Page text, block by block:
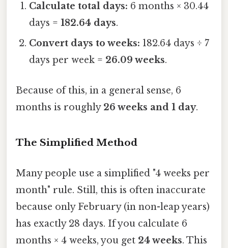
Calculate total days: 6 months × 30.44
days =182.64 days.
Convert days to weeks: 182.64 days ÷ 7
days per week = 26.09 weeks.
Because of this, in a general sense, 6
months is roughly 26 weeks and 1 day.
The Simplified Method
Many people use a simplified "4 weeks per
month" rule. Still, this is often inaccurate
because only February (in non-leap years)
has exactly 28 days. If you calculate 6
months × 4 weeks, you get 24 weeks. This